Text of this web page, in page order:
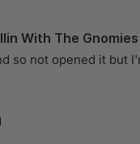
With The
so not opened it but